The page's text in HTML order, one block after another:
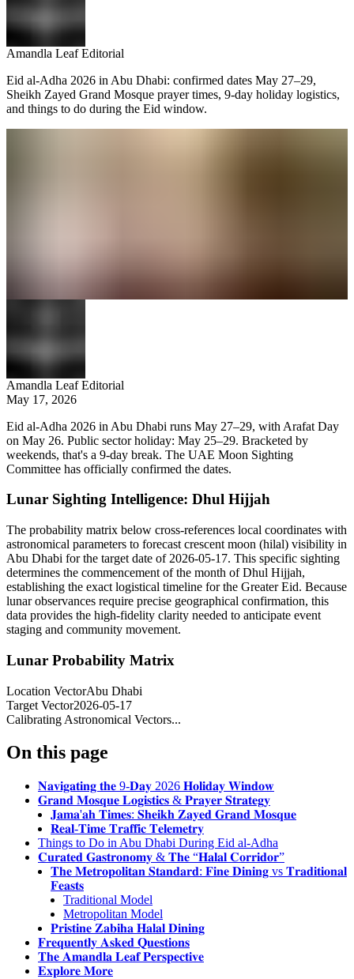
Amandla Leaf Editorial
Eid al-Adha 2026 in Abu Dhabi: confirmed dates May 27–29,
Sheikh Zayed Grand Mosque prayer times, 9-day holiday logistics,
and things to do during the Eid window.
Amandla Leaf Editorial
May 17, 2026
Eid al-Adha 2026 in Abu Dhabi runs May 27–29, with Arafat Day
on May 26. Public sector holiday: May 25–29. Bracketed by
weekends, that's a 9-day break. The UAE Moon Sighting
Committee has officially confirmed the dates.
Lunar Sighting Intelligence: Dhul Hijjah
The probability matrix below cross-references local coordinates with
astronomical parameters to forecast crescent moon (hilal) visibility in
Abu Dhabi for the target date of 2026-05-17. This specific sighting
determines the commencement of the month of Dhul Hijjah,
establishing the exact logistical timeline for the Greater Eid. Because
lunar observances require precise geographical confirmation, this
data provides the high-fidelity clarity needed to anticipate event
staging and community movement.
Lunar Probability Matrix
Location VectorAbu Dhabi
Target Vector2026-05-17
Calibrating Astronomical Vectors...
On this page
𝐍𝐚𝐯𝐢𝐠𝐚𝐭𝐢𝐧𝐠 𝐭𝐡𝐞 9-𝐃𝐚𝐲 2026 𝐇𝐨𝐥𝐢𝐝𝐚𝐲 𝐖𝐢𝐧𝐝𝐨𝐰
𝐆𝐫𝐚𝐧𝐝 𝐌𝐨𝐬𝐪𝐮𝐞 𝐋𝐨𝐠𝐢𝐬𝐭𝐢𝐜𝐬 & 𝐏𝐫𝐚𝐲𝐞𝐫 𝐒𝐭𝐫𝐚𝐭𝐞𝐠𝐲
𝐉𝐚𝐦𝐚'𝐚𝐡 𝐓𝐢𝐦𝐞𝐬: 𝐒𝐡𝐞𝐢𝐤𝐡 𝐙𝐚𝐲𝐞𝐝 𝐆𝐫𝐚𝐧𝐝 𝐌𝐨𝐬𝐪𝐮𝐞
𝐑𝐞𝐚𝐥-𝐓𝐢𝐦𝐞 𝐓𝐫𝐚𝐟𝐟𝐢𝐜 𝐓𝐞𝐥𝐞𝐦𝐞𝐭𝐫𝐲
Things to Do in Abu Dhabi During Eid al-Adha
𝐂𝐮𝐫𝐚𝐭𝐞𝐝 𝐆𝐚𝐬𝐭𝐫𝐨𝐧𝐨𝐦𝐲 & 𝐓𝐡𝐞 “𝐇𝐚𝐥𝐚𝐥 𝐂𝐨𝐫𝐫𝐢𝐝𝐨𝐫”
𝐓𝐡𝐞 𝐌𝐞𝐭𝐫𝐨𝐩𝐨𝐥𝐢𝐭𝐚𝐧 𝐒𝐭𝐚𝐧𝐝𝐚𝐫𝐝: 𝐅𝐢𝐧𝐞 𝐃𝐢𝐧𝐢𝐧𝐠 vs 𝐓𝐫𝐚𝐝𝐢𝐭𝐢𝐨𝐧𝐚𝐥
𝐅𝐞𝐚𝐬𝐭𝐬
Traditional Model
Metropolitan Model
𝐏𝐫𝐢𝐬𝐭𝐢𝐧𝐞 𝐙𝐚𝐛𝐢𝐡𝐚 𝐇𝐚𝐥𝐚𝐥 𝐃𝐢𝐧𝐢𝐧𝐠
𝐅𝐫𝐞𝐪𝐮𝐞𝐧𝐭𝐥𝐲 𝐀𝐬𝐤𝐞𝐝 𝐐𝐮𝐞𝐬𝐭𝐢𝐨𝐧𝐬
𝐓𝐡𝐞 𝐀𝐦𝐚𝐧𝐝𝐥𝐚 𝐋𝐞𝐚𝐟 𝐏𝐞𝐫𝐬𝐩𝐞𝐜𝐭𝐢𝐯𝐞
𝐄𝐱𝐩𝐥𝐨𝐫𝐞 𝐌𝐨𝐫𝐞